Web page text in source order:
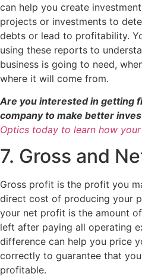
can help you create
projects or investments to
debts or lead to profitability.
using these reports to
business is going to need,
where it will come from.
Are you interested in getting
company to make better
Optics today to learn how
7. Gross and
Gross profit is the profit you
direct cost of producing your
your net profit is the amount
left after paying all operating
difference can help you price
correctly to guarantee that
profitable.